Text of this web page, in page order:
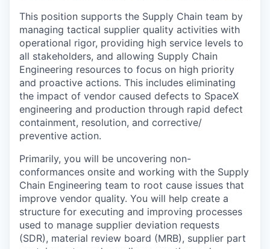
This position supports the Supply Chain team by
managing tactical supplier quality activities with
operational rigor, providing high service levels to
all stakeholders, and allowing Supply Chain
Engineering resources to focus on high priority
and proactive actions. This includes eliminating
the impact of vendor caused defects to SpaceX
engineering and production through rapid defect
containment, resolution, and corrective/
preventive action.
Primarily, you will be uncovering non-
conformances onsite and working with the Supply
Chain Engineering team to root cause issues that
improve vendor quality. You will help create a
structure for executing and improving processes
used to manage supplier deviation requests
(SDR), material review board (MRB), supplier part